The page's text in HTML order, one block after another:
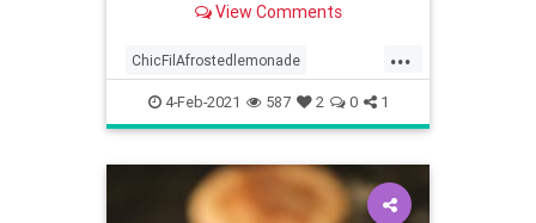
View Comments
...
ChicFilAfrostedlemonade
Copycatrecipe
4-Feb-2021 587 2 0 1